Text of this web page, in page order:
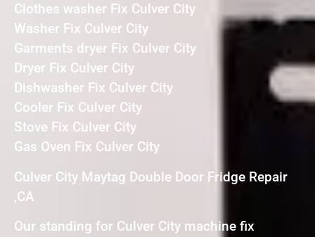
Clothes washer Fix Culver City
Washer Fix Culver City
Garments dryer Fix Culver City
Dryer Fix Culver City
Dishwasher Fix Culver City
Cooler Fix Culver City
Stove Fix Culver City
Gas Oven Fix Culver City
Culver City Maytag Double Door Fridge Repair
,CA
Our standing for Culver City machine fix